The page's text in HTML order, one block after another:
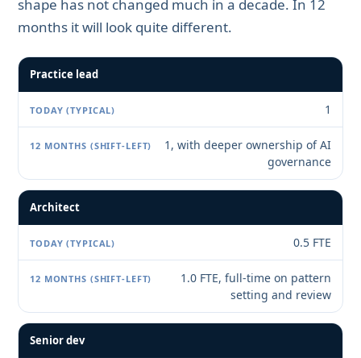
shape has not changed much in a decade. In 12
months it will look quite different.
Practice lead
1
1, with deeper ownership of AI
governance
Architect
0.5 FTE
1.0 FTE, full-time on pattern
setting and review
Senior dev